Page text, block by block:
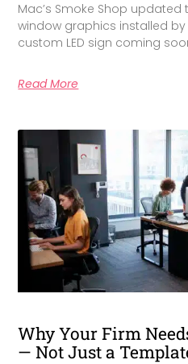
Mac’s Smoke Shop
window graphics installed by
custom LED sign coming
Read More
Why Your Firm
— Not Just a